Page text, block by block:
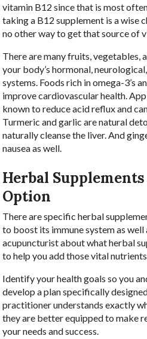
vitamin B12 since that is most
taking a B12 supplement is a wise
no other way to get that source of
There are many fruits, vegetables,
your body’s hormonal,
systems. Foods rich in omega-3’s
improve cardiovascular health.
known to reduce acid reflux and
Turmeric and garlic are natural
naturally cleanse the liver. And
nausea as well.
Herbal Supplements
Option
There are specific herbal
to boost its immune system as
acupuncturist about what herbal
to help you add those vital
Identify your health goals so you
develop a plan specifically
practitioner understands exactly
they are better equipped to make
your needs and success.